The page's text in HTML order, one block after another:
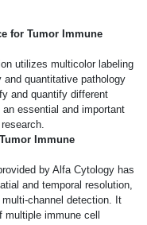
for Tumor Immune
utilizes multicolor labeling
quantitative pathology
and quantify different
essential and important
Immune
by Alfa Cytology has
and temporal resolution,
channel detection. It
immune cell